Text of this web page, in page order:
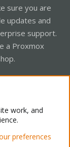
sure you are
updates and
support.
a Proxmox
work, and
preferences